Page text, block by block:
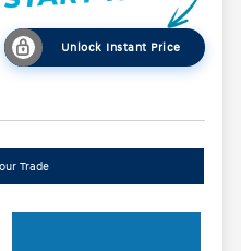
Unlock Instant Price
Trade